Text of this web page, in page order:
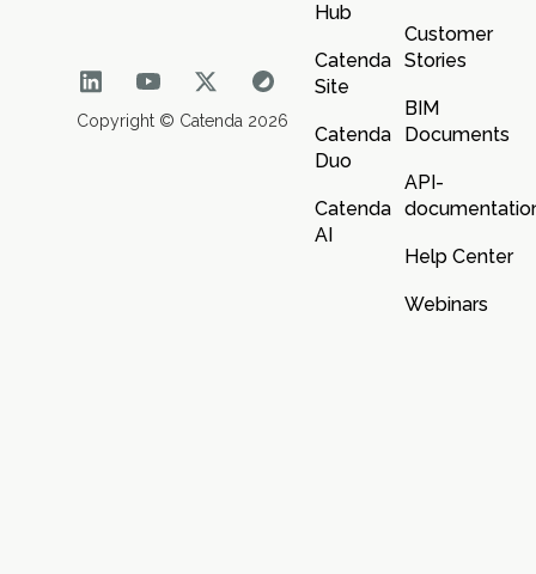
Copyright © Catenda 2026
Hub
Catenda
Site
Catenda
Duo
Catenda
AI
Customer
Stories
BIM
Documents
API-
Help Center
Webinars